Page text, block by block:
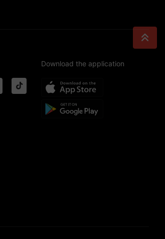
Download the application